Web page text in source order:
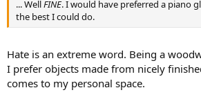
... WellFINE. I would have preferred a piano
the best I could do.
Hate is an extreme word. Being a
I prefer objects made from nicely
comes to my personal space.